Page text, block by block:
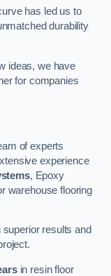
has led us to
durability
ideas, we have
for companies
of experts
experience
, Epoxy
warehouse flooring
results and
in resin floor